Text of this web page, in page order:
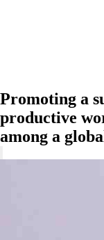
Promoting a
productive
among a